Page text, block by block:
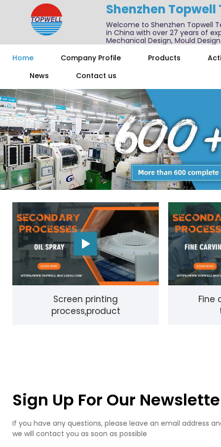
Shenzhen
Welcome to Shenzhen Topwell
in China with over 27 years of
Mechanical Design, Mould
Home
Company Profile Products
News
Contact us
Screen printing
process,product
Fine
Sign Up For Our
If you have any questions, please leave an email address
we will contact you as soon as possible